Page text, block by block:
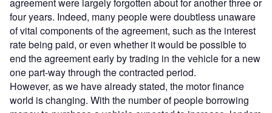
four years. Indeed, many people were doubtless unaware
of vital components of the agreement, such as the interest
rate being paid, or even whether it would be possible to
end the agreement early by trading in the vehicle for a new
one part-way through the contracted period.
However, as we have already stated, the motor finance
world is changing. With the number of people borrowing